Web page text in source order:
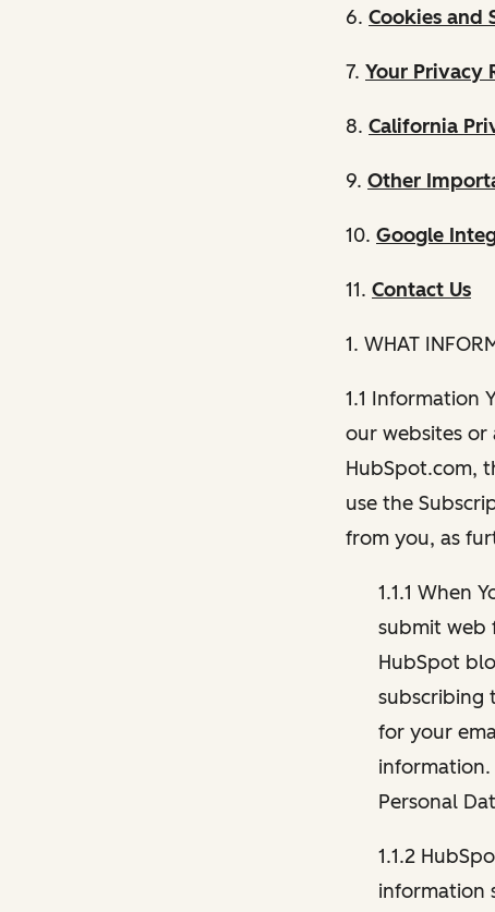
6. Cookies and
7. Your Privacy
8. California
9. Other
10. Google
11. Contact Us
1. WHAT
1.1 Information
our websites or
HubSpot.com,
use the
from you, as
1.1.1 When
submit web
HubSpot
subscribing
for your
Personal
1.1.2
information